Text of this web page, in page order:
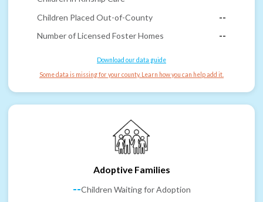
Children Placed Out-of-County
--
Number of Licensed Foster Homes
--
Download our data guide
Some data is missing for your county. Learn how you can help add it.
Adoptive Families
--Children Waiting for Adoption